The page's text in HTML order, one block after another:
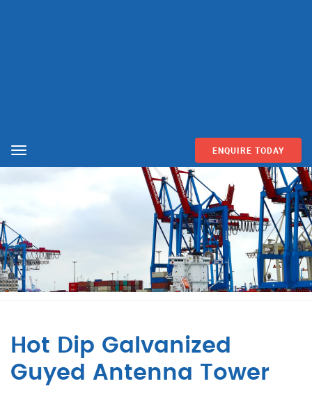
Menu ENQUIRE TODAY
Hot Dip Galvanized
Guyed Antenna Tower